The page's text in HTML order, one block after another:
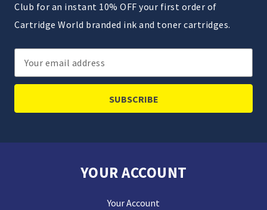
Club for an instant 10% OFF your first order of
Cartridge World branded ink and toner cartridges.
Email
Address
YOUR ACCOUNT
Your Account